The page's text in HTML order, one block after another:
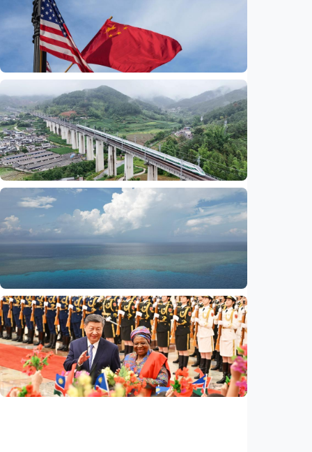
International
China-U.S. law enforcement cooperation
serves public interests, promotes stable
ties
Indonesia•29 Jul 2026
International
Global observers find new inspiration as
CPC turns 105
Indonesia•14 Jul 2026
International
Poisoned legacy of South China Sea
arbitration award undermining regional
peace, stability
Indonesia•14 Jul 2026